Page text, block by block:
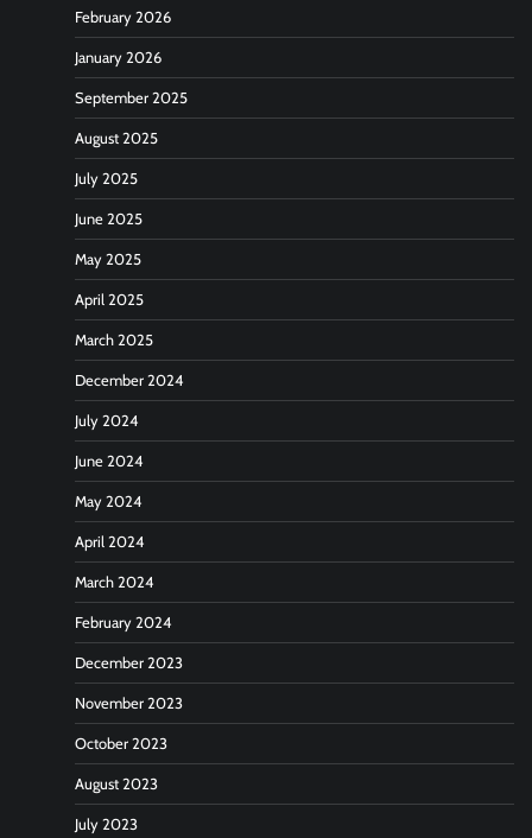
February 2026
January 2026
September 2025
August 2025
July 2025
June 2025
May 2025
April 2025
March 2025
December 2024
July 2024
June 2024
May 2024
April 2024
March 2024
February 2024
December 2023
November 2023
October 2023
August 2023
July 2023